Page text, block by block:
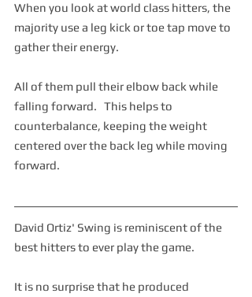
When you look at world class hitters, the
majority use a leg kick or toe tap move to
gather their energy.
All of them pull their elbow back while
falling forward.   This helps to
counterbalance, keeping the weight
centered over the back leg while moving
forward.
David Ortiz' Swing is reminiscent of the
best hitters to ever play the game.
It is no surprise that he produced